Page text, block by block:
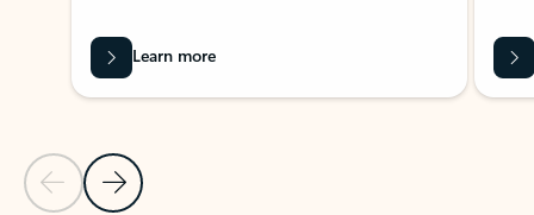
Previous Slide
Next Slide
Learn more